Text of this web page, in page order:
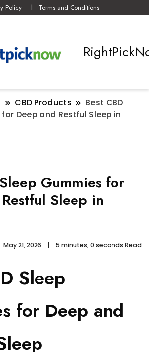
Policy Terms and Conditions
CBD Products
Best CBD
Deep and Restful Sleep in
Gummies for
Sleep in
May 21, 2026 5 minutes, 0 seconds Read
Sleep
for Deep and